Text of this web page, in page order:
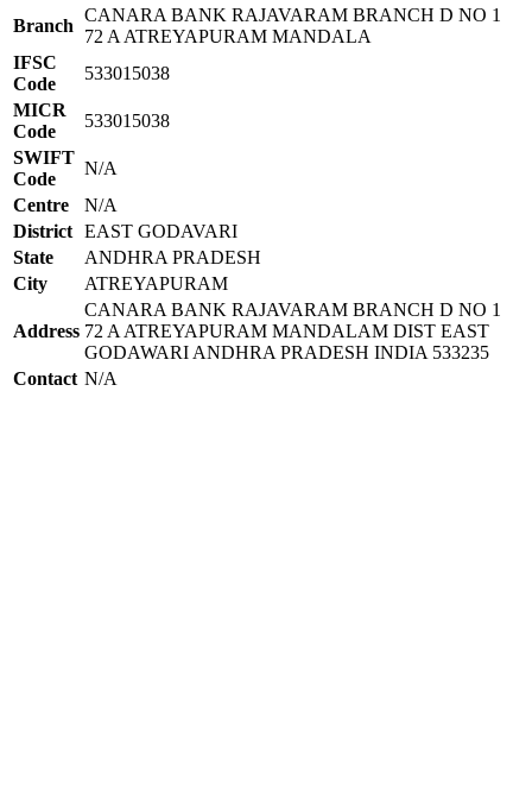
Branch
CANARA BANK RAJAVARAM BRANCH D NO 1
72 A ATREYAPURAM MANDALA
IFSC
Code
533015038
MICR
Code
533015038
SWIFT
Code
N/A
Centre
N/A
District EAST GODAVARI
State
ANDHRA PRADESH
City
ATREYAPURAM
Address
CANARA BANK RAJAVARAM BRANCH D NO 1
72 A ATREYAPURAM MANDALAM DIST EAST
GODAWARI ANDHRA PRADESH INDIA 533235
Contact N/A